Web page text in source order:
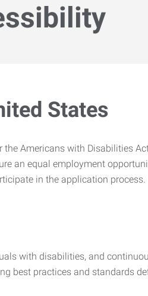
States
Americans with Disabilities
an equal employment
in the application process.
with disabilities, and
best practices and standards